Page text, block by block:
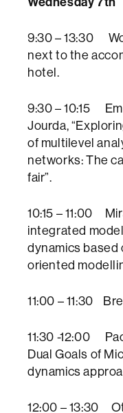
9:30 – 13:30
next to the
hotel.
9:30 – 10:15
Jourda,
of multilevel
networks: The
fair”.
10:15 – 11:00
integrated
dynamics
oriented
11:00 – 11:30
11:30 -12:00
Dual Goals of
dynamics
12:00 – 13:30